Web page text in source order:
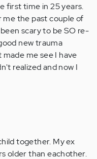
first time in 25 years.
the past couple of
scary to be SO re-
new trauma
me see I have
realized and now I
together. My ex
older than eachother.